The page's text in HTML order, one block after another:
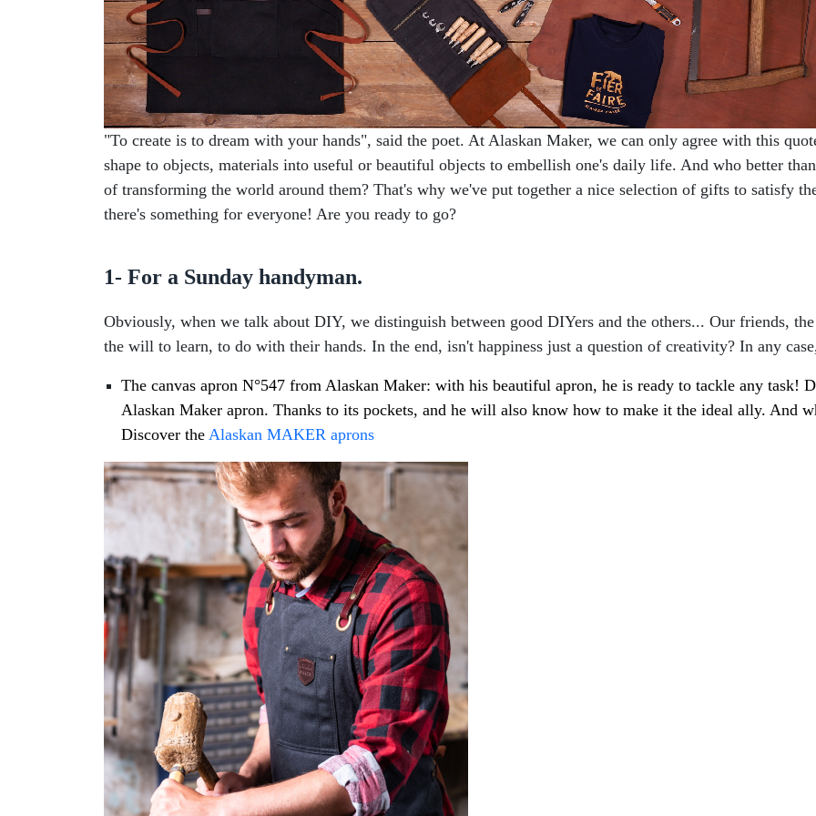
"To create is to dream with your hands", said the poet. At Alaskan Maker, we can only agree with this
shape to objects, materials into useful or beautiful objects to embellish one's daily life. And who better
of transforming the world around them? That's why we've put together a nice selection of gifts to satisfy
there's something for everyone! Are you ready to go?
1- For a Sunday handyman.
Obviously, when we talk about DIY, we distinguish between good DIYers and the others... Our friends,
the will to learn, to do with their hands. In the end, isn't happiness just a question of creativity? In any
The canvas apron N°547 from Alaskan Maker: with his beautiful apron, he is ready to tackle any task!
Alaskan Maker apron. Thanks to its pockets, and he will also know how to make it the ideal ally. And
Discover theAlaskan MAKER aprons